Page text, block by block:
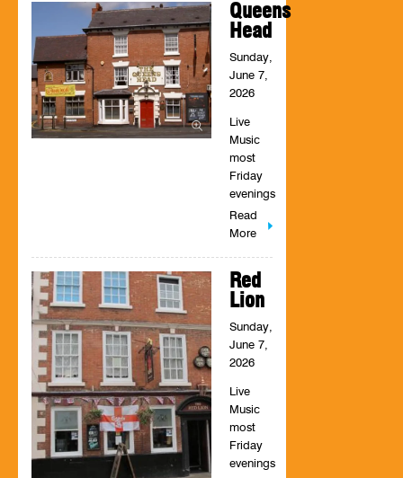
Queens
Head
Sunday,
June 7,
2026
Live
Music
most
Friday
evenings
Read
More
Red
Lion
Sunday,
June 7,
2026
Live
Music
most
Friday
evenings